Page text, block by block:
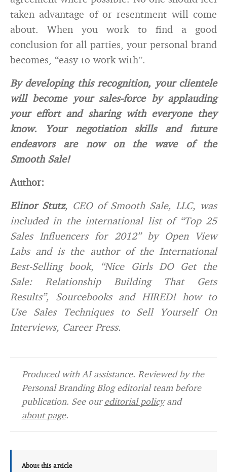
taken advantage of or resentment will come
about. When you work to find a good
conclusion for all parties, your personal brand
becomes, “easy to work with”.
By developing this recognition, your clientele
will become your sales-force by applauding
your effort and sharing with everyone they
know. Your negotiation skills and future
endeavors are now on the wave of the
Smooth Sale!
Author:
Elinor Stutz, CEO of Smooth Sale, LLC, was
included in the international list of “Top 25
Sales Influencers for 2012” by Open View
Labs and is the author of the International
Best-Selling book, “Nice Girls DO Get the
Sale: Relationship Building That Gets
Results”, Sourcebooks and HIRED! how to
Use Sales Techniques to Sell Yourself On
Interviews, Career Press.
Produced with AI assistance. Reviewed by the
Personal Branding Blog editorial team before
publication. See oureditorial policyand
about page.
About this article